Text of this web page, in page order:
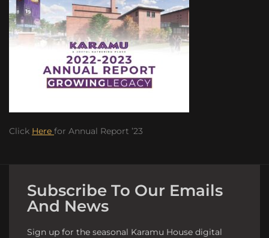
Click Here for Annual Report ’23
Subscribe To Our Emails
And News
Sign up for the seasonal Karamu House digital